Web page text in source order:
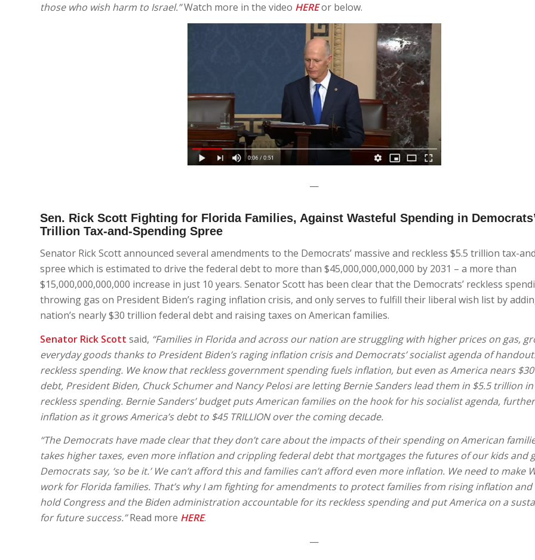
those who wish harm to Israel.”Watch more in the video HEREor below.
—
Sen. Rick Scott Fighting for Florida Families, Against Wasteful Spending in
Trillion Tax-and-Spending Spree
Senator Rick Scott announced several amendments to the Democrats’ massive and reckless $5.5 trillion tax-
spree which is estimated to drive the federal debt to more than $45,000,000,000,000 by 2031 – a more than
$15,000,000,000,000 increase in just 10 years. Senator Scott has been clear that the Democrats’ reckless
throwing gas on President Biden’s raging inflation crisis, and only serves to fulfill their liberal wish list by
nation’s nearly $30 trillion federal debt and raising taxes on American families.
Senator Rick Scott said, “Families in Florida and across our nation are struggling with higher prices on gas,
everyday goods thanks to President Biden’s raging inflation crisis and Democrats’ socialist agenda of
reckless spending. We know that reckless government spending fuels inflation, but even as America nears
debt, President Biden, Chuck Schumer and Nancy Pelosi are letting Bernie Sanders lead them in $5.5 trillion
reckless spending. Bernie Sanders’ budget puts American families on the hook for his socialist agenda,
inflation as it grows America’s debt to $45 TRILLION over the coming decade.
“The Democrats have made clear that they don’t care about the impacts of their spending on American
takes higher taxes, even more inflation and crippling federal debt that mortgages the futures of our kids and
Democrats say, ‘so be it.’ We can’t afford this and families can’t afford even more inflation. We need to make
work for Florida families. That’s why I am fighting for amendments to protect families from rising inflation and
hold Congress and the Biden administration accountable for its reckless spending and put America on a
for future success.”Read more HERE.
—